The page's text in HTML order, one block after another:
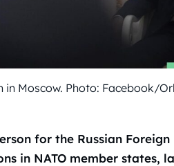
in Moscow. Photo: Facebook/
for the Russian Foreign
in NATO member states,